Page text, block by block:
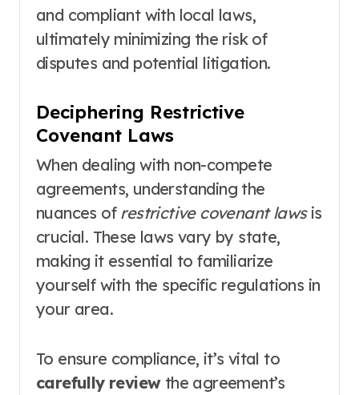
and compliant with local laws,
ultimately minimizing the risk of
disputes and potential litigation.
Deciphering Restrictive
Covenant Laws
When dealing with non-compete
agreements, understanding the
nuances of restrictive covenant lawsis
crucial. These laws vary by state,
making it essential to familiarize
yourself with the specific regulations in
your area.
To ensure compliance, it’s vital to
carefully reviewthe agreement’s